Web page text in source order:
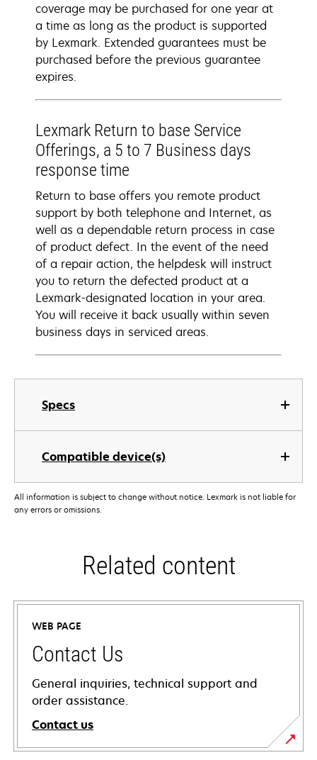
Specs
Compatible device(s)
coverage may be purchased for one year at
a time as long as the product is supported
by Lexmark. Extended guarantees must be
purchased before the previous guarantee
expires.
Lexmark Return to base Service
Offerings, a 5 to 7 Business days
response time
Return to base offers you remote product
support by both telephone and Internet, as
well as a dependable return process in case
of product defect. In the event of the need
of a repair action, the helpdesk will instruct
you to return the defected product at a
Lexmark-designated location in your area.
You will receive it back usually within seven
business days in serviced areas.
All information is subject to change without notice. Lexmark is not liable for
any errors or omissions.
Related content
WEB PAGE
Contact Us
General inquiries, technical support and
order assistance.
Contact us